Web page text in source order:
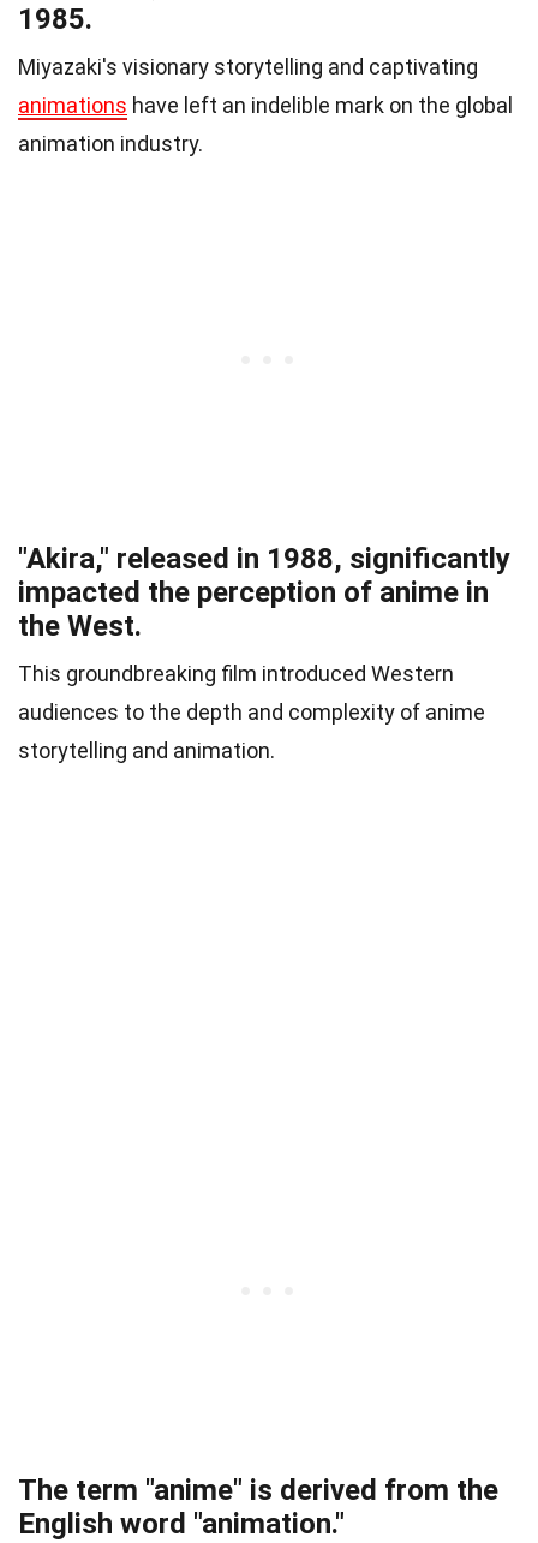
1985.
Miyazaki's visionary storytelling and captivating
animations have left an indelible mark on the global
animation industry.
"Akira," released in 1988, significantly
impacted the perception of anime in
the West.
This groundbreaking film introduced Western
audiences to the depth and complexity of anime
storytelling and animation.
The term "anime" is derived from the
English word "animation."